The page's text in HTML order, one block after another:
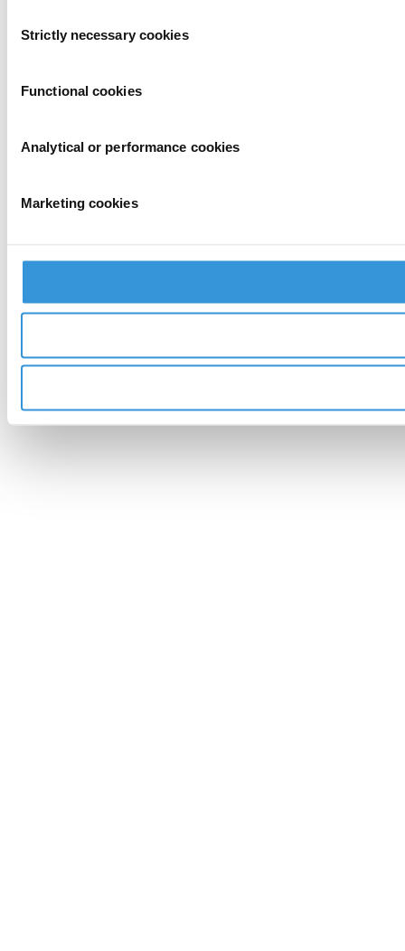
Selection
Strictly necessary cookies
Functional cookies
Analytical or performance cookies
Marketing cookies